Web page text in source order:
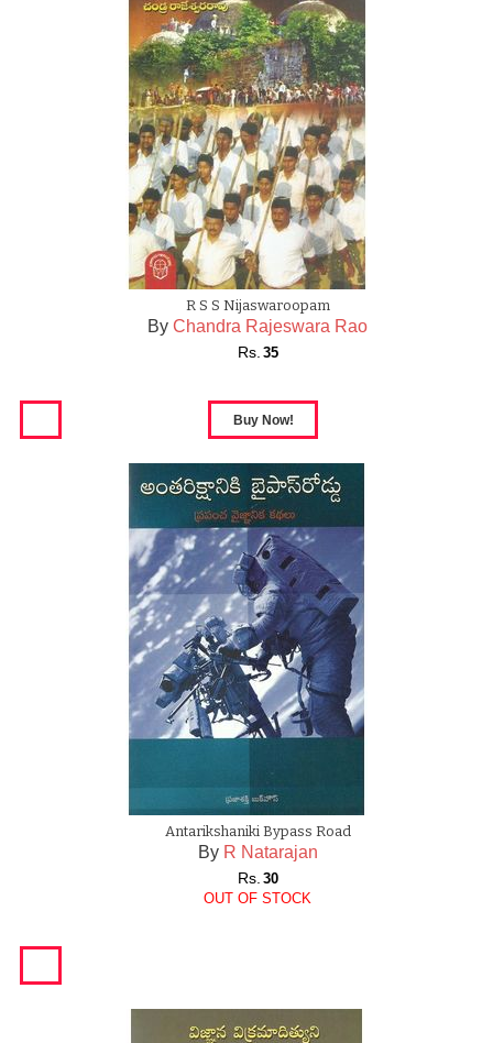
R S S Nijaswaroopam
By Chandra Rajeswara Rao
Rs. 35
Antarikshaniki Bypass Road
By R Natarajan
Rs. 30
OUT OF STOCK